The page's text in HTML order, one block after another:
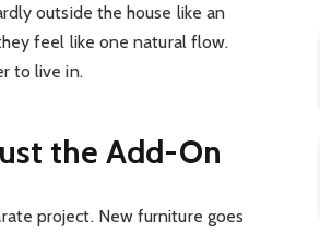
outside the house like an
feel like one natural flow.
to live in.
the Add-On
project. New furniture goes